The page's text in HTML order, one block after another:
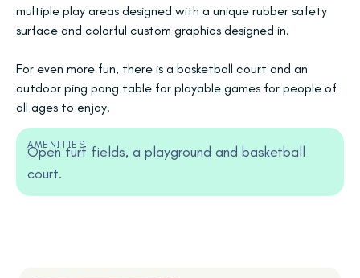
multiple play areas designed with a unique rubber safety
surface and colorful custom graphics designed in.
For even more fun, there is a basketball court and an
outdoor ping pong table for playable games for people of
all ages to enjoy.
AMENITIES
Open turf fields, a playground and basketball
court.